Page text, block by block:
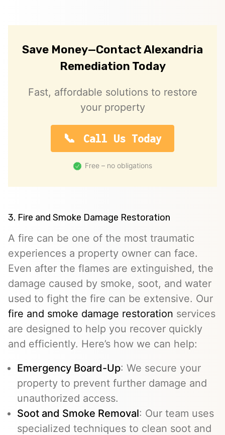
Save Money—Contact Alexandria
Remediation Today
Fast, affordable solutions to restore
your property
Call Us Today
Free – no obligations
3. Fire and Smoke Damage Restoration
A fire can be one of the most traumatic
experiences a property owner can face.
Even after the flames are extinguished, the
damage caused by smoke, soot, and water
used to fight the fire can be extensive. Our
fire and smoke damage restoration services
are designed to help you recover quickly
and efficiently. Here’s how we can help:
Emergency Board-Up: We secure your
property to prevent further damage and
unauthorized access.
Soot and Smoke Removal: Our team uses
specialized techniques to clean soot and